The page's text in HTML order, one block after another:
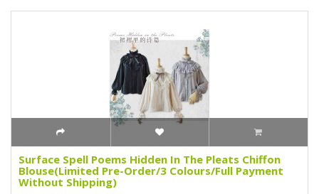
Surface Spell Poems Hidden In The Pleats Chiffon
Blouse(Limited Pre-Order/3 Colours/Full Payment
Without Shipping)